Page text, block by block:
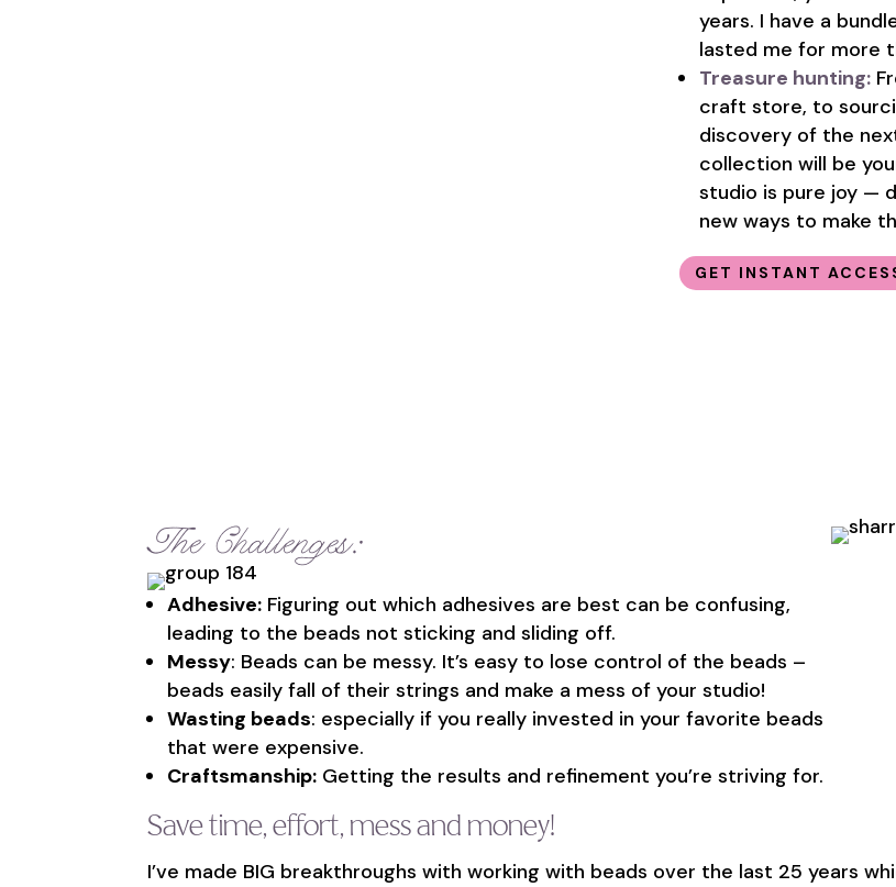
years. I have a
lasted me for more
Treasure hunting:
craft store, to
discovery of the
collection will be
studio is pure joy —
new ways to make
GET INSTANT
The Challenges:
Adhesive: Figuring out which adhesives are best can be confusing,
leading to the beads not sticking and sliding off.
Messy: Beads can be messy. It’s easy to lose control of the beads –
beads easily fall of their strings and make a mess of your studio!
Wasting beads: especially if you really invested in your favorite beads
that were expensive.
Craftsmanship: Getting the results and refinement you’re striving for.
Save time, effort, mess and money!
I’ve made BIG breakthroughs with working with beads over the last 25 years